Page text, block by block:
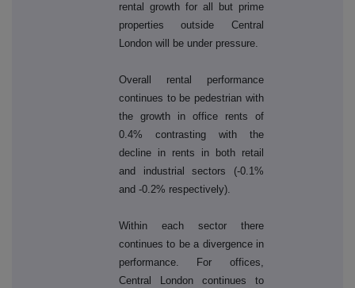
rental growth for all but prime
properties outside Central
London will be under pressure.
Overall rental performance
continues to be pedestrian with
the growth in office rents of
0.4% contrasting with the
decline in rents in both retail
and industrial sectors (-0.1%
and -0.2% respectively).
Within each sector there
continues to be a divergence in
performance. For offices,
Central London continues to